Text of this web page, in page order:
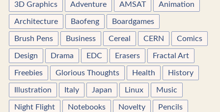
3D Graphics
Adventure AMSAT Animation
Architecture Baofeng Boardgames
Brush Pens Business Cereal CERN Comics
Design Drama EDC Erasers Fractal Art
Freebies Glorious Thoughts Health History
Illustration Italy Japan Linux Music
Night Flight Notebooks Novelty Pencils